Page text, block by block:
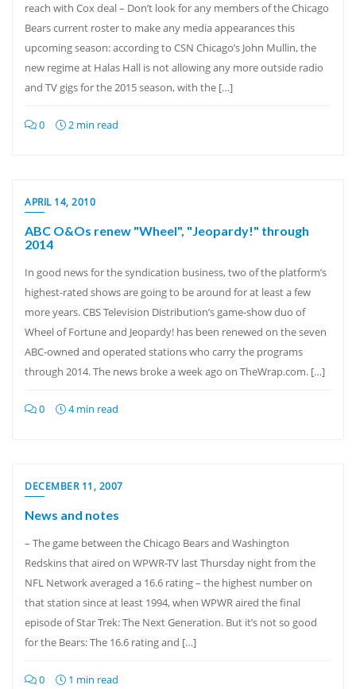
reach with Cox deal – Don’t look for any members of the Chicago
Bears current roster to make any media appearances this
upcoming season: according to CSN Chicago’s John Mullin, the
new regime at Halas Hall is not allowing any more outside radio
and TV gigs for the 2015 season, with the […]
0 2 min read
APRIL 14, 2010
ABC O&Os renew "Wheel", "Jeopardy!" through
2014
In good news for the syndication business, two of the platform’s
highest-rated shows are going to be around for at least a few
more years. CBS Television Distribution’s game-show duo of
Wheel of Fortune and Jeopardy! has been renewed on the seven
ABC-owned and operated stations who carry the programs
through 2014. The news broke a week ago on TheWrap.com. […]
0 4 min read
DECEMBER 11, 2007
News and notes
– The game between the Chicago Bears and Washington
Redskins that aired on WPWR-TV last Thursday night from the
NFL Network averaged a 16.6 rating – the highest number on
that station since at least 1994, when WPWR aired the final
episode of Star Trek: The Next Generation. But it’s not so good
for the Bears: The 16.6 rating and […]
0 1 min read